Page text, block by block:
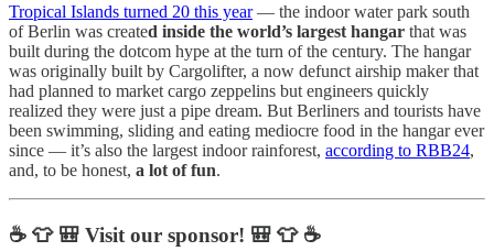
Tropical Islands turned 20 this year— the indoor water park south
of Berlin was created inside the world’s largest hangar that was
built during the dotcom hype at the turn of the century. The hangar
was originally built by Cargolifter, a now defunct airship maker that
had planned to market cargo zeppelins but engineers quickly
realized they were just a pipe dream. But Berliners and tourists have
been swimming, sliding and eating mediocre food in the hangar ever
since — it’s also the largest indoor rainforest, according to RBB24,
and, to be honest, a lot of fun.
☕ 👕 🎒 Visit our sponsor! 🎒 👕 ☕